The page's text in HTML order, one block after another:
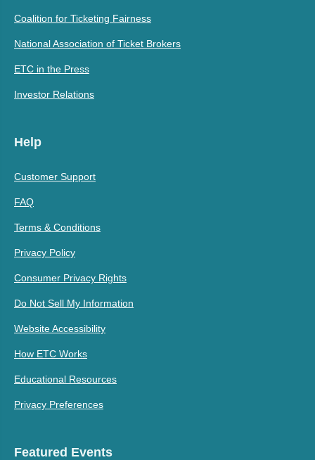
Coalition for Ticketing Fairness
National Association of Ticket Brokers
ETC in the Press
Investor Relations
Help
Customer Support
FAQ
Terms & Conditions
Privacy Policy
Consumer Privacy Rights
Do Not Sell My Information
Website Accessibility
How ETC Works
Educational Resources
Privacy Preferences
Featured Events